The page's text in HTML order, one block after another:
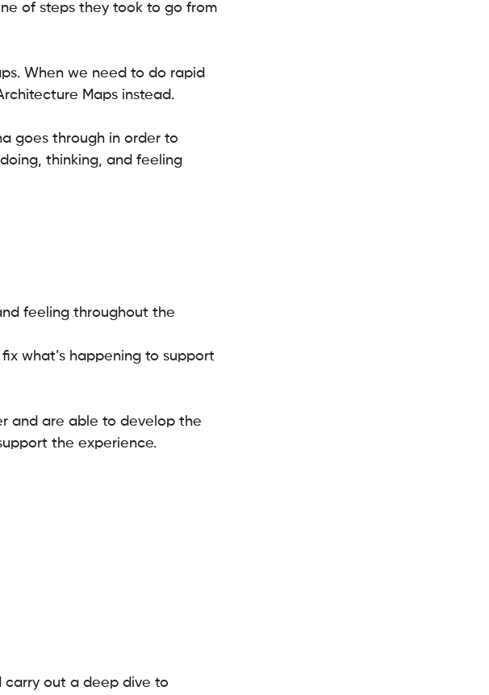
of steps they took to go from
When we need to do rapid
Maps instead.
goes through in order to
thinking, and feeling
feeling throughout the
what’s happening to support
and are able to develop the
the experience.
carry out a deep dive to